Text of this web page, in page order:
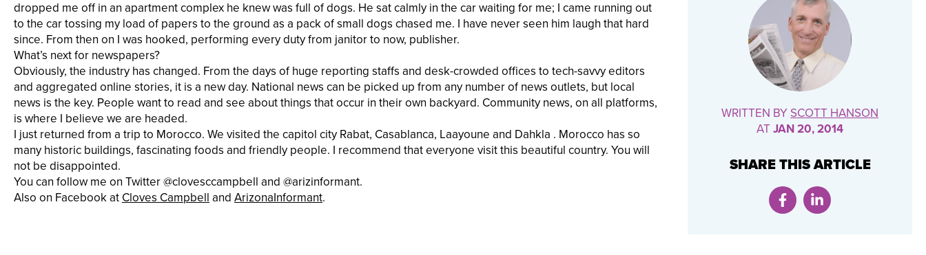
dropped me off in an apartment complex he knew was full of dogs. He sat calmly in the car waiting for me; I came running out
to the car tossing my load of papers to the ground as a pack of small dogs chased me. I have never seen him laugh that hard
since. From then on I was hooked, performing every duty from janitor to now, publisher.
What’s next for newspapers?
Obviously, the industry has changed. From the days of huge reporting staffs and desk-crowded offices to tech-savvy editors
and aggregated online stories, it is a new day. National news can be picked up from any number of news outlets, but local
news is the key. People want to read and see about things that occur in their own backyard. Community news, on all platforms,
is where I believe we are headed.
I just returned from a trip to Morocco. We visited the capitol city Rabat, Casablanca, Laayoune and Dahkla . Morocco has so
many historic buildings, fascinating foods and friendly people. I recommend that everyone visit this beautiful country. You will
not be disappointed.
You can follow me on Twitter @clovesccampbell and @arizinformant.
Also on Facebook at Cloves Campbell and ArizonaInformant.
WRITTEN BY SCOTT HANSON
ATJAN 20, 2014
SHARE THIS ARTICLE